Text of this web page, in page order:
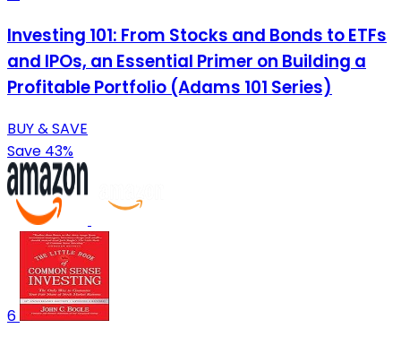
Investing 101: From Stocks and Bonds to ETFs
and IPOs, an Essential Primer on Building a
Profitable Portfolio (Adams 101 Series)
BUY & SAVE
Save 43%
6